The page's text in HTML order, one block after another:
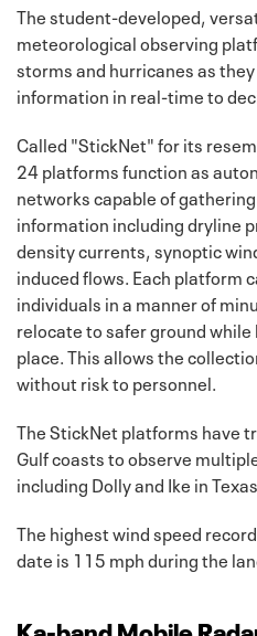
The student-developed,
meteorological observing
storms and hurricanes as
information in real-time to
Called "StickNet" for its
24 platforms function as
networks capable of
information including dryline
density currents, synoptic
induced flows. Each platform
individuals in a manner of
relocate to safer ground
place. This allows the
without risk to personnel.
The StickNet platforms have
Gulf coasts to observe
including Dolly and Ike in
The highest wind speed
date is 115 mph during the